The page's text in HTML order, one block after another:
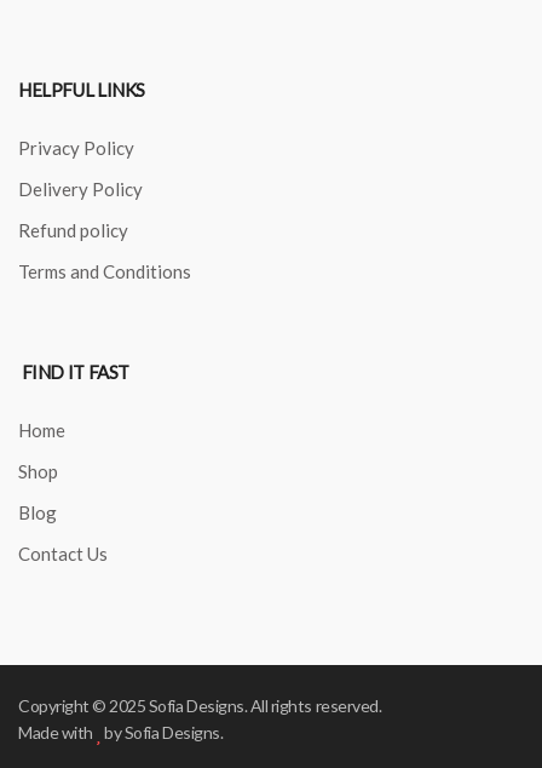
HELPFUL LINKS
Privacy Policy
Delivery Policy
Refund policy
Terms and Conditions
FIND IT FAST
Home
Shop
Blog
Contact Us
Copyright © 2025 Sofia Designs. All rights reserved.
Made with by Sofia Designs.